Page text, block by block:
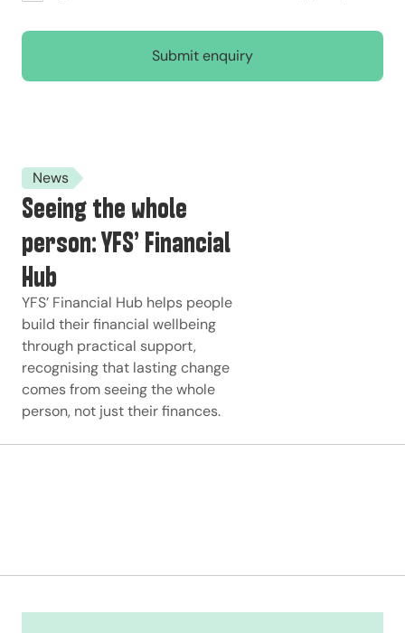
Submit enquiry
News
Seeing the whole
person: YFS’ Financial
Hub
YFS’ Financial Hub helps people
build their financial wellbeing
through practical support,
recognising that lasting change
comes from seeing the whole
person, not just their finances.